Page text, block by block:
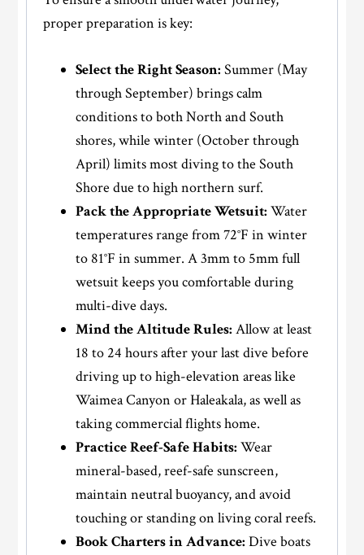
proper preparation is key:
Select the Right Season: Summer (May
through September) brings calm
conditions to both North and South
shores, while winter (October through
April) limits most diving to the South
Shore due to high northern surf.
Pack the Appropriate Wetsuit: Water
temperatures range from 72°F in winter
to 81°F in summer. A 3mm to 5mm full
wetsuit keeps you comfortable during
multi-dive days.
Mind the Altitude Rules: Allow at least
18 to 24 hours after your last dive before
driving up to high-elevation areas like
Waimea Canyon or Haleakala, as well as
taking commercial flights home.
Practice Reef-Safe Habits: Wear
mineral-based, reef-safe sunscreen,
maintain neutral buoyancy, and avoid
touching or standing on living coral reefs.
Book Charters in Advance: Dive boats